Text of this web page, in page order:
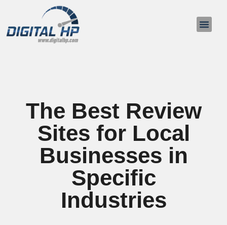
The Best Review
Sites for Local
Businesses in
Specific
Industries